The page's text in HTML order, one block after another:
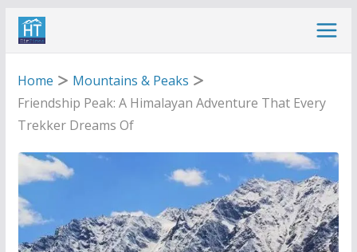
Skip
Home
Mountains & Peaks
Friendship Peak: A Himalayan Adventure That Every
Trekker Dreams Of